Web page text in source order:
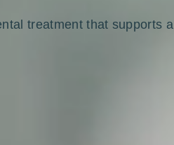
treatment that supports a